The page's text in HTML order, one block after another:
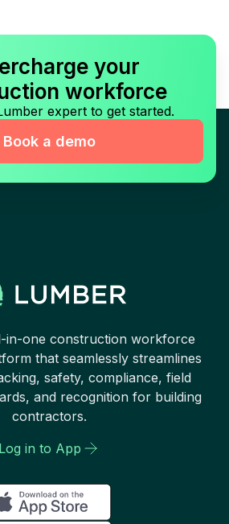
your
workforce
expert to get started.
Book a demo
in-one construction workforce
that seamlessly streamlines
safety, compliance, field
and recognition for building
contractors.
Log in to App